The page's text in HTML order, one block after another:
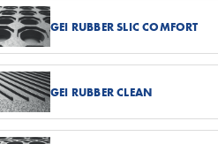
GEI RUBBER SLIC COMFORT
GEI RUBBER CLEAN